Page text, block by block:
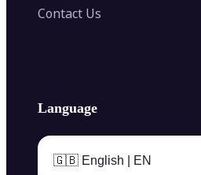
Contact Us
Language
🇬🇧 English | EN